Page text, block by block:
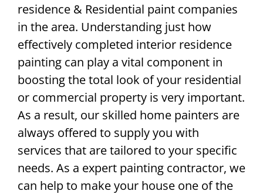
residence & Residential paint companies
in the area. Understanding just how
effectively completed interior residence
painting can play a vital component in
boosting the total look of your residential
or commercial property is very important.
As a result, our skilled home painters are
always offered to supply you with
services that are tailored to your specific
needs. As a expert painting contractor, we
can help to make your house one of the